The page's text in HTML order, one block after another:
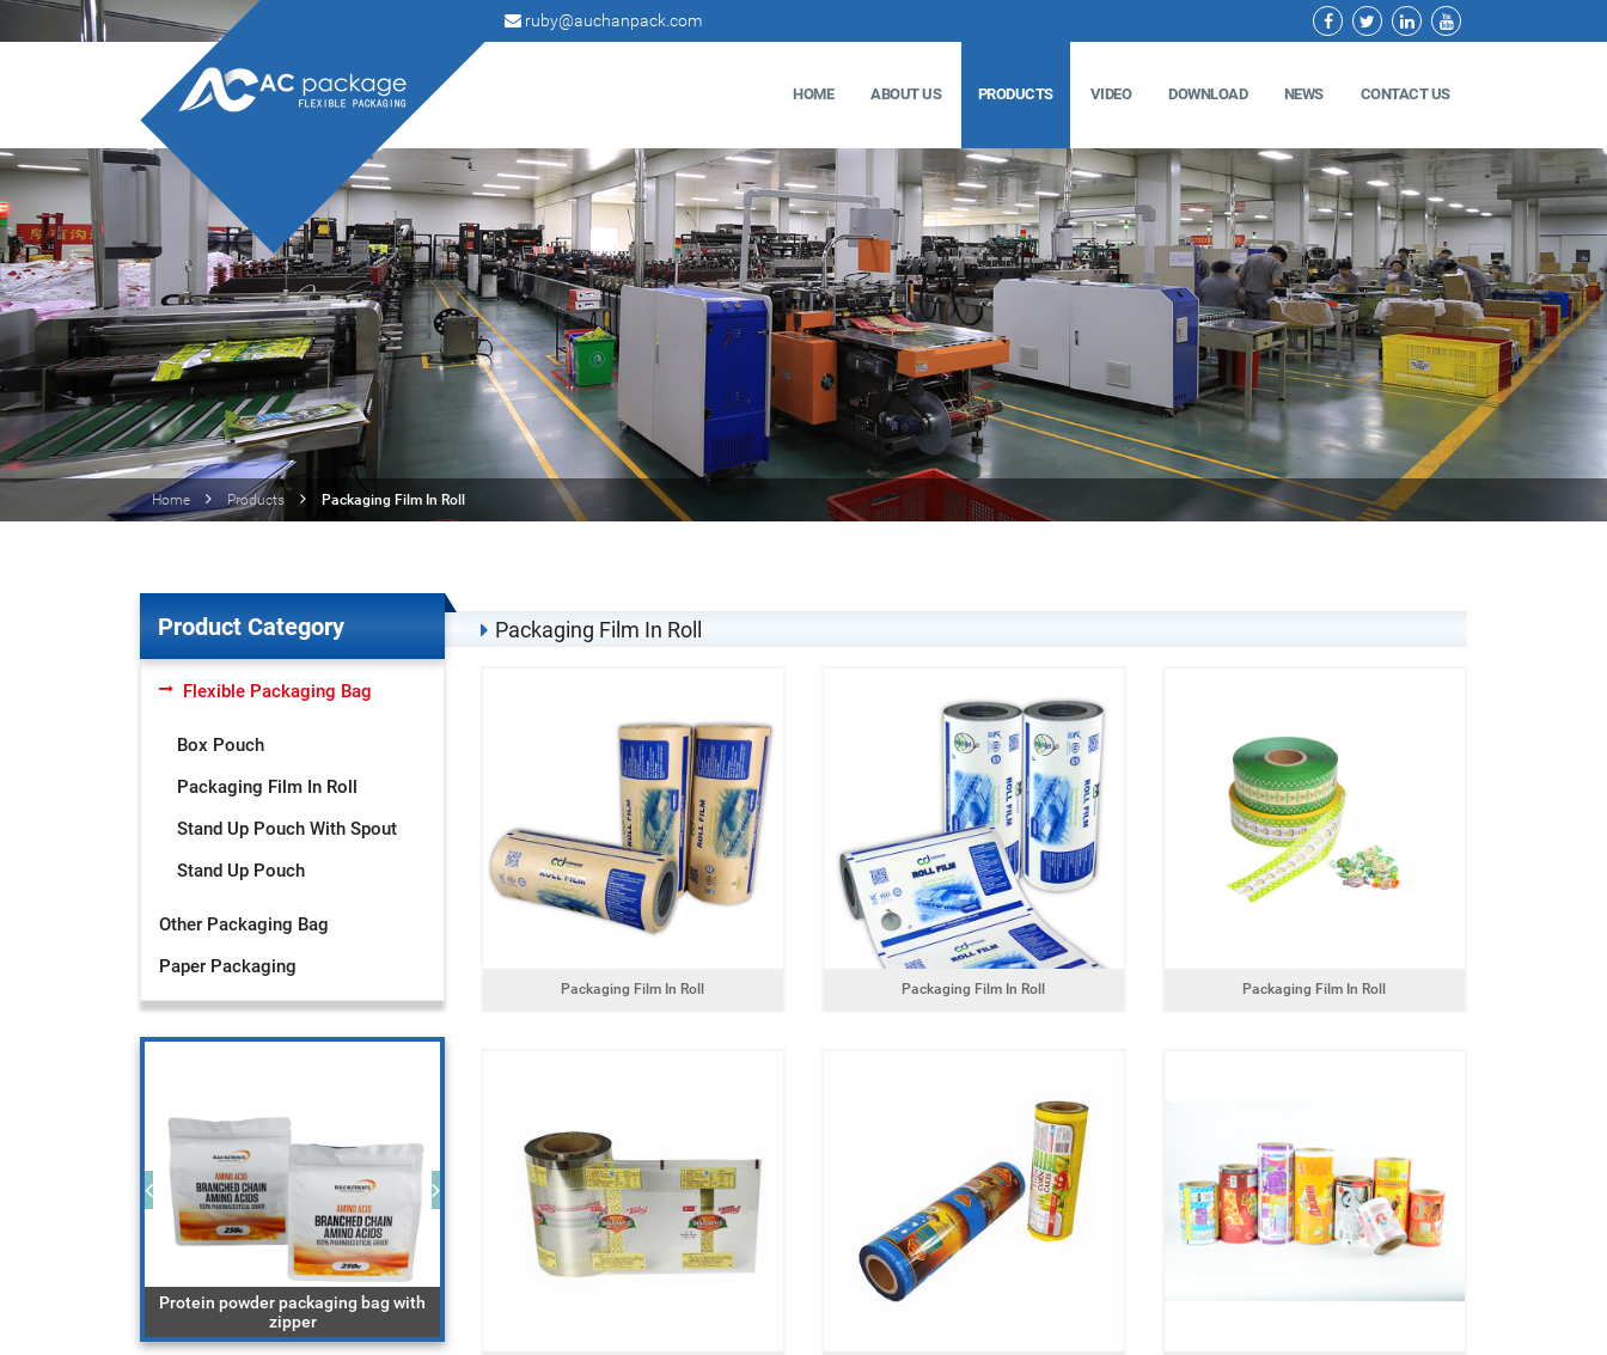
ruby@auchanpack.com
HOME ABOUT US PRODUCTS VIDEO DOWNLOAD NEWS CONTACT US
Home Products Packaging Film In Roll
Product Category
Flexible Packaging Bag
Box Pouch
Packaging Film In Roll
Stand Up Pouch With Spout
Stand Up Pouch
Other Packaging Bag
Paper Packaging
Protein powder packaging bag with
zipper
Powder product packaging bag with
Packaging Film In Roll
Packaging Film In Roll Packaging Film In Roll Packaging Film In Roll